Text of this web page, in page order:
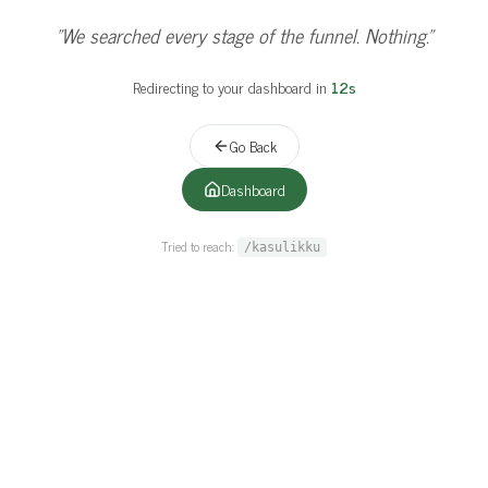
Even our best sales rep couldn't close this page."
Redirecting to your dashboard in 11s
Go Back
Dashboard
Tried to reach: /kasulikku